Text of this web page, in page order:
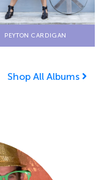
PEYTON CARDIGAN
Shop All Albums